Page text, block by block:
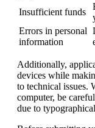
Insufficient funds
Errors in personal
information
Additionally,
devices while
to technical issues.
computer, be
due to